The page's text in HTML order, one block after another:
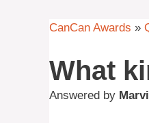
CanCan Awards »
What
Answered by